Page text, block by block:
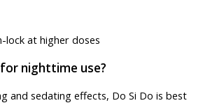
lock at higher doses
nighttime use?
and sedating effects, Do Si Do is best